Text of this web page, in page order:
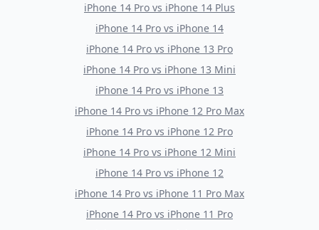
iPhone 14 Pro vs iPhone 14 Plus
iPhone 14 Pro vs iPhone 14
iPhone 14 Pro vs iPhone 13 Pro
iPhone 14 Pro vs iPhone 13 Mini
iPhone 14 Pro vs iPhone 13
iPhone 14 Pro vs iPhone 12 Pro Max
iPhone 14 Pro vs iPhone 12 Pro
iPhone 14 Pro vs iPhone 12 Mini
iPhone 14 Pro vs iPhone 12
iPhone 14 Pro vs iPhone 11 Pro Max
iPhone 14 Pro vs iPhone 11 Pro